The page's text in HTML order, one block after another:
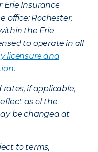
Erie Insurance
office: Rochester,
the Erie
to operate in all
licensure and
.
if applicable,
as of the
be changed at
to terms,